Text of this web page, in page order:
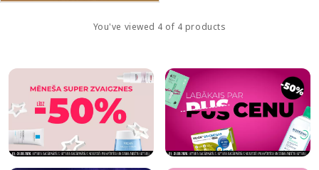
You've viewed 4 of 4 products